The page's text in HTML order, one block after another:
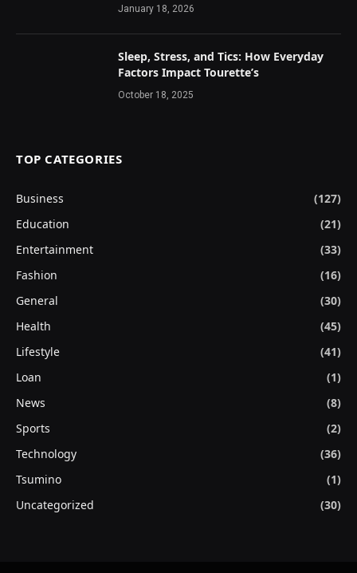
January 18, 2026
Sleep, Stress, and Tics: How Everyday
Factors Impact Tourette’s
October 18, 2025
TOP CATEGORIES
Business
(127)
Education
(21)
Entertainment
(33)
Fashion
(16)
General
(30)
Health
(45)
Lifestyle
(41)
Loan
(1)
News
(8)
Sports
(2)
Technology
(36)
Tsumino
(1)
Uncategorized
(30)